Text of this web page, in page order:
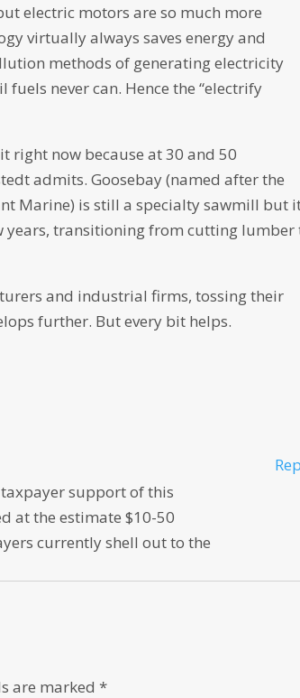
electric motors are so much more
virtually always saves energy and
methods of generating electricity
never can. Hence the “electrify
right now because at 30 and 50
admits. Goosebay (named after the
Marine) is still a specialty sawmill but
years, transitioning from cutting lumber
and industrial firms, tossing their
further. But every bit helps.
support of this
at the estimate $10-50
currently shell out to the
are marked*